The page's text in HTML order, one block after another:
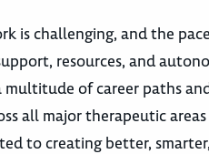
is challenging, and the
resources, and
of career paths
all major therapeutic
to creating better,